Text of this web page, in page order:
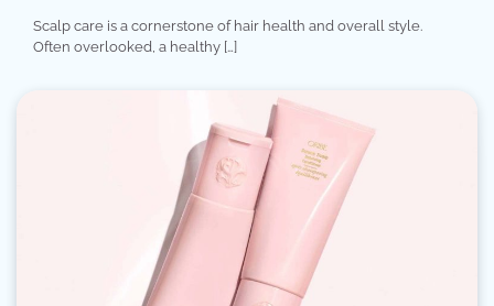
Scalp care is a cornerstone of hair health and overall style.
Often overlooked, a healthy […]